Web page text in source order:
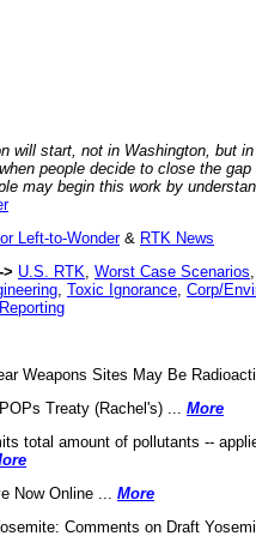
will start, not in Washington, but in
people decide to close the
may begin this work by
Left-to-Wonder& RTK News
U.S. RTK Worst Case Scenarios
Toxic Ignorance Corp/
Weapons Sites May Be
Treaty (Rachel's) ... More
total amount of pollutants --
Now Online ... More
Comments on Draft